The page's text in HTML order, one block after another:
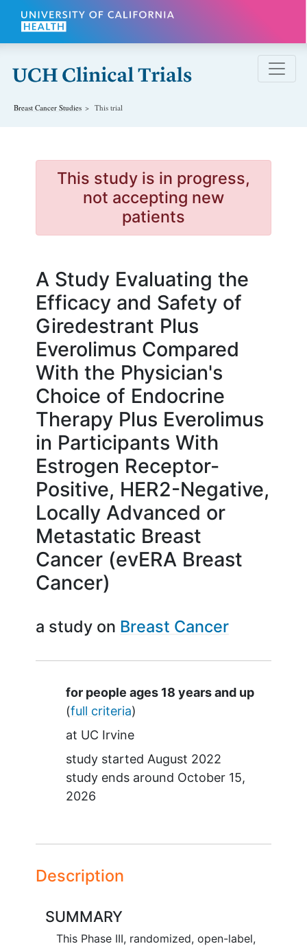
Skip to main content
Breast Cancer Studies This trial
This study is in progress,
not accepting new
patients
A Study Evaluating the
Efficacy and Safety of
Giredestrant Plus
Everolimus Compared
With the Physician's
Choice of Endocrine
Therapy Plus Everolimus
in Participants With
Estrogen Receptor-
Positive, HER2-Negative,
Locally Advanced or
Metastatic Breast
Cancer (evERA Breast
Cancer)
a study on Breast Cancer
Summary
for people ages 18 years and up
(full criteria)
at UC Irvine
study started August 2022
study ends around October 15,
2026
Description
SUMMARY
This Phase III, randomized, open-label,